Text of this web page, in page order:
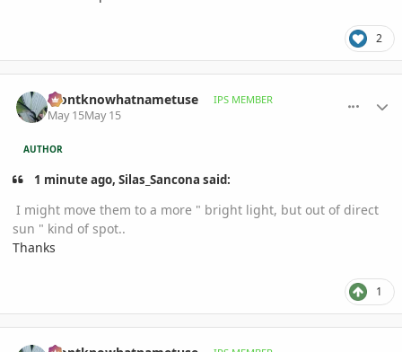
2
idontknowhatnametuse IPS MEMBER
May 15May 15
AUTHOR
1 minute ago, Silas_Sancona said:
I might move them to a more " bright light, but out of direct
sun " kind of spot..
Thanks
1